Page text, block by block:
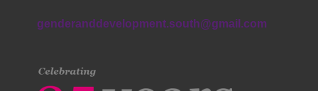
genderanddevelopment.south@gmail.com